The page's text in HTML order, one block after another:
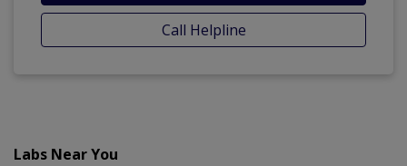
Call Helpline
Labs Near You